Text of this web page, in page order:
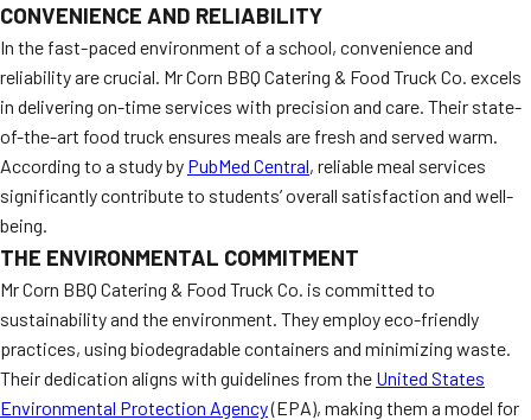
CONVENIENCE AND RELIABILITY
In the fast-paced environment of a school, convenience and
reliability are crucial. Mr Corn BBQ Catering & Food Truck Co. excels
in delivering on-time services with precision and care. Their state-
of-the-art food truck ensures meals are fresh and served warm.
According to a study by PubMed Central, reliable meal services
significantly contribute to students’ overall satisfaction and well-
being.
THE ENVIRONMENTAL COMMITMENT
Mr Corn BBQ Catering & Food Truck Co. is committed to
sustainability and the environment. They employ eco-friendly
practices, using biodegradable containers and minimizing waste.
Their dedication aligns with guidelines from the United States
Environmental Protection Agency(EPA), making them a model for